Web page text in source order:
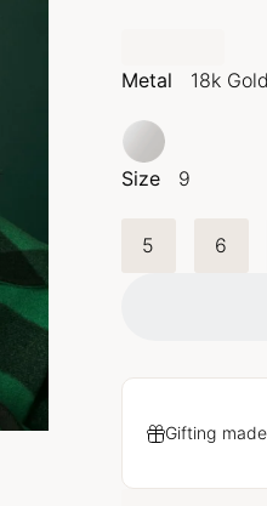
Metal 18k
Size 9
5 6
Gifting